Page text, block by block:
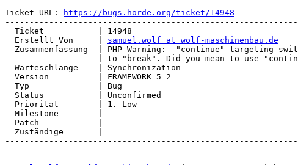
Ticket-URL:
https://bugs.horde.org/ticket/14948
  Erstellt Von     |
samuel.wolf at wolf-maschinenbau.de